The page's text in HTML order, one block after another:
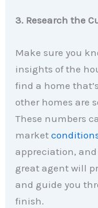
3. Research the
Make sure you
insights of the
find a home
other homes are
These numbers
market
appreciation,
great agent will
and guide you
finish.